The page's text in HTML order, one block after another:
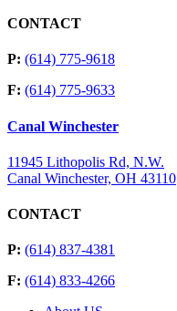
CONTACT
P: (614) 775-9618
F: (614) 775-9633
Canal Winchester
11945 Lithopolis Rd, N.W.
Canal Winchester, OH 43110
CONTACT
P: (614) 837-4381
F: (614) 833-4266